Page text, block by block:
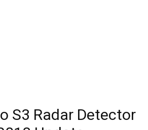
S3 Radar Detector